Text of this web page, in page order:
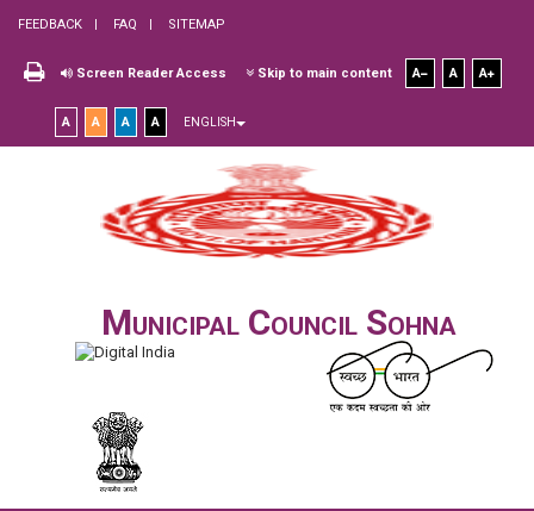
FEEDBACK FAQ SITEMAP
Screen Reader Access Skip to main content A A A
A A A A ENGLISH
Municipal Council Sohna